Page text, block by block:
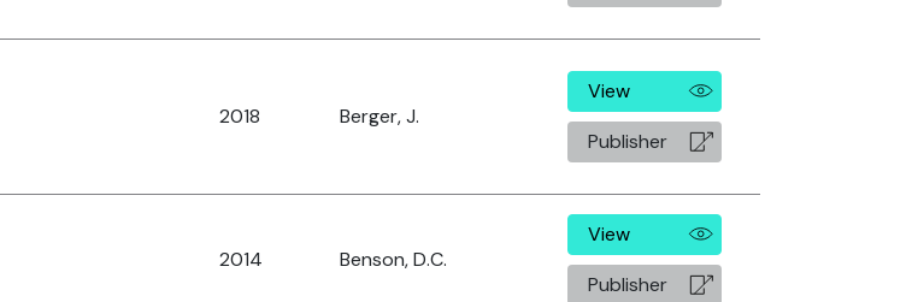
2018 Berger, J.
View
Publisher
2014 Benson, D.C.
View
Publisher